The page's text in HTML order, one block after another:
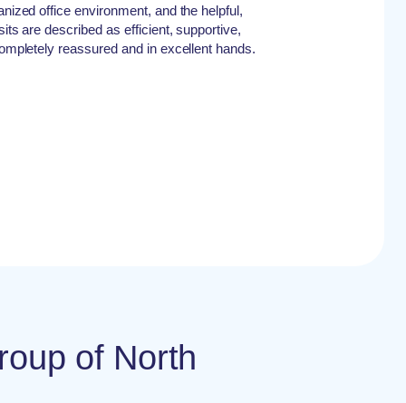
office environment, and the helpful,
are described as efficient, supportive,
reassured and in excellent hands.
of North